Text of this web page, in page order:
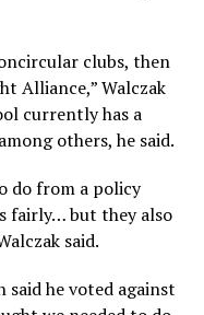
clubs, then
Alliance,” Walczak
currently has a
others, he said.
do from a policy
fairly… but they also
said.
said he voted against